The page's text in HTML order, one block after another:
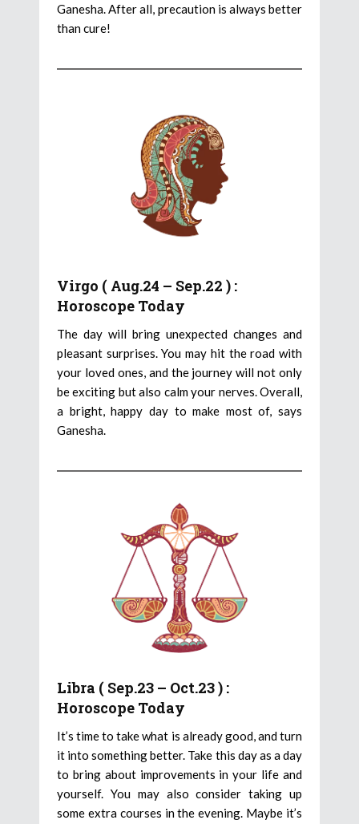
Ganesha. After all, precaution is always better
than cure!
Virgo ( Aug.24 – Sep.22 ) :
Horoscope Today
The day will bring unexpected changes and
pleasant surprises. You may hit the road with
your loved ones, and the journey will not only
be exciting but also calm your nerves. Overall,
a bright, happy day to make most of, says
Ganesha.
Libra ( Sep.23 – Oct.23 ) :
Horoscope Today
It’s time to take what is already good, and turn
it into something better. Take this day as a day
to bring about improvements in your life and
yourself. You may also consider taking up
some extra courses in the evening. Maybe it’s